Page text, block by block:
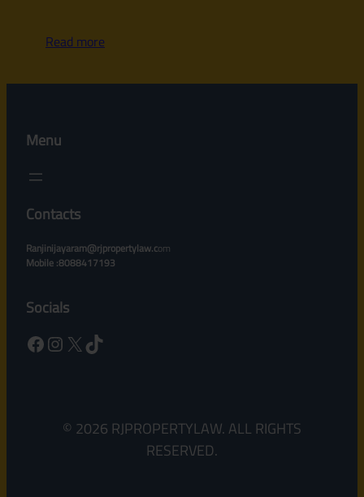
Read more
Menu
Contacts
Ranjinijayaram@rjpropertylaw.com
Mobile :8088417193
Socials
Facebook Instagram X TikTok
© 2026 RJPROPERTYLAW. ALL RIGHTS
RESERVED.